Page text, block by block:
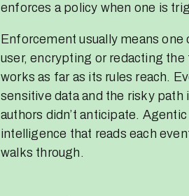
enforces a policy when one is
Enforcement usually means
user, encrypting or redacting
works as far as its rules reach.
sensitive data and the risky path
authors didn’t anticipate.
intelligence that reads each
walks through.